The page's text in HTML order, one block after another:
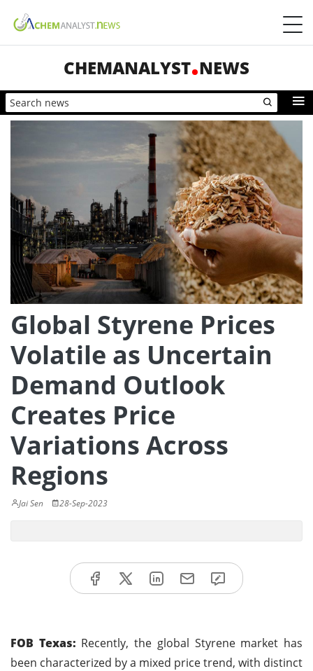
CHEMANALYST NEWS
Global Styrene Prices
Volatile as Uncertain
Demand Outlook
Creates Price
Variations Across
Regions
Jai Sen 28-Sep-2023
FOB Texas: Recently, the global Styrene market has
been characterized by a mixed price trend, with distinct